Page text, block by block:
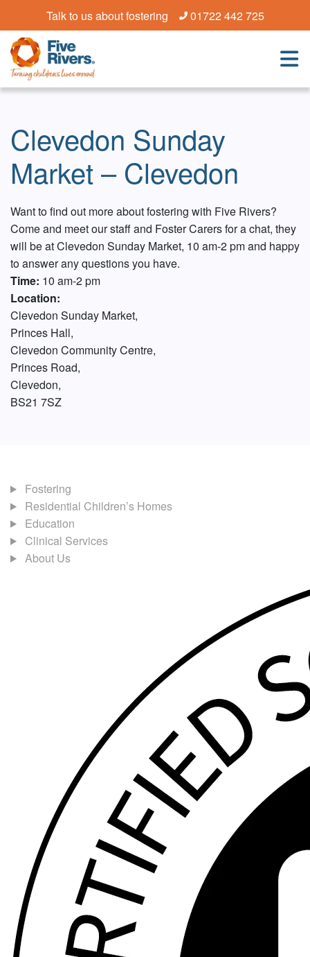
Talk to us about fostering 01722 442 725
Clevedon Sunday
Market – Clevedon
Want to find out more about fostering with Five Rivers?
Come and meet our staff and Foster Carers for a chat, they
will be at Clevedon Sunday Market, 10 am-2 pm and happy
to answer any questions you have.
Time: 10 am-2 pm
Location:
Clevedon Sunday Market,
Princes Hall,
Clevedon Community Centre,
Princes Road,
Clevedon,
BS21 7SZ
Fostering
Residential Children’s Homes
Education
Clinical Services
About Us